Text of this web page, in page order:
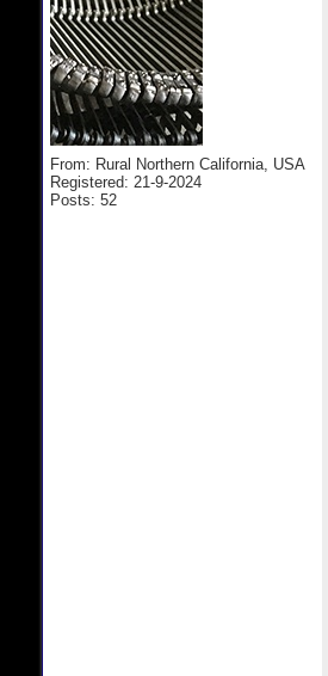
From: Rural Northern California, USA
Registered: 21-9-2024
Posts: 52